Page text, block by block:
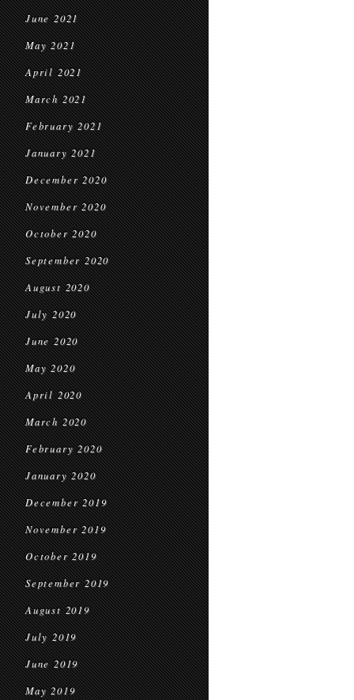
June 2021
May 2021
April 2021
March 2021
February 2021
January 2021
December 2020
November 2020
October 2020
September 2020
August 2020
July 2020
June 2020
May 2020
April 2020
March 2020
February 2020
January 2020
December 2019
November 2019
October 2019
September 2019
August 2019
July 2019
June 2019
May 2019